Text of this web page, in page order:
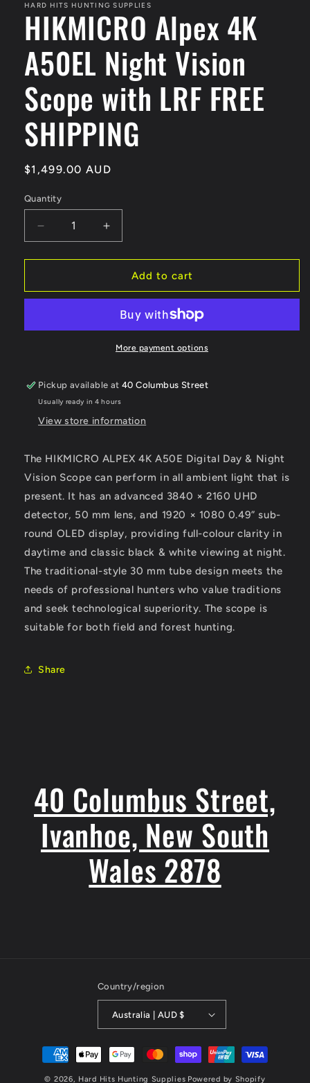
HARD HITS HUNTING SUPPLIES
HIKMICRO Alpex 4K
A50EL Night Vision
Scope with LRF FREE
SHIPPING
Regular
$1,499.00 AUD
Quantity
Decrease
quantity
for
Alpex
Night
LRF
FREE
SHIPPING
Increase
quantity
for
HIKMICRO
Alpex
A50EL
Night
Vision
LRF
FREE
SHIPPING
Add to cart
More payment options
Pickup available at40 Columbus Street
Usually ready in 4 hours
View store information
The HIKMICRO ALPEX 4K A50E Digital Day & Night
Vision Scope can perform in all ambient light that is
present. It has an advanced 3840 × 2160 UHD
detector, 50 mm lens, and 1920 × 1080 0.49” sub-
round OLED display, providing full-colour clarity in
daytime and classic black & white viewing at night.
The traditional-style 30 mm tube design meets the
needs of professional hunters who value traditions
and seek technological superiority. The scope is
suitable for both field and forest hunting.
Share
40 Columbus Street,
Ivanhoe, New South
Wales 2878
Country/region
Australia | AUD $
Payment
methods
© 2026, Hard Hits Hunting Supplies Powered by Shopify